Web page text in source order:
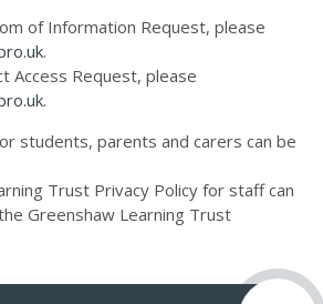
of Information Request, please
.
Access Request, please
.
students, parents and carers can be
Trust Privacy Policy for staff can
Greenshaw Learning Trust